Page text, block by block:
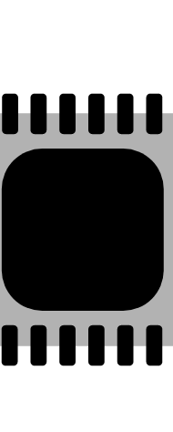
1 2 3 4 5 6
13
14
15
16
17
18